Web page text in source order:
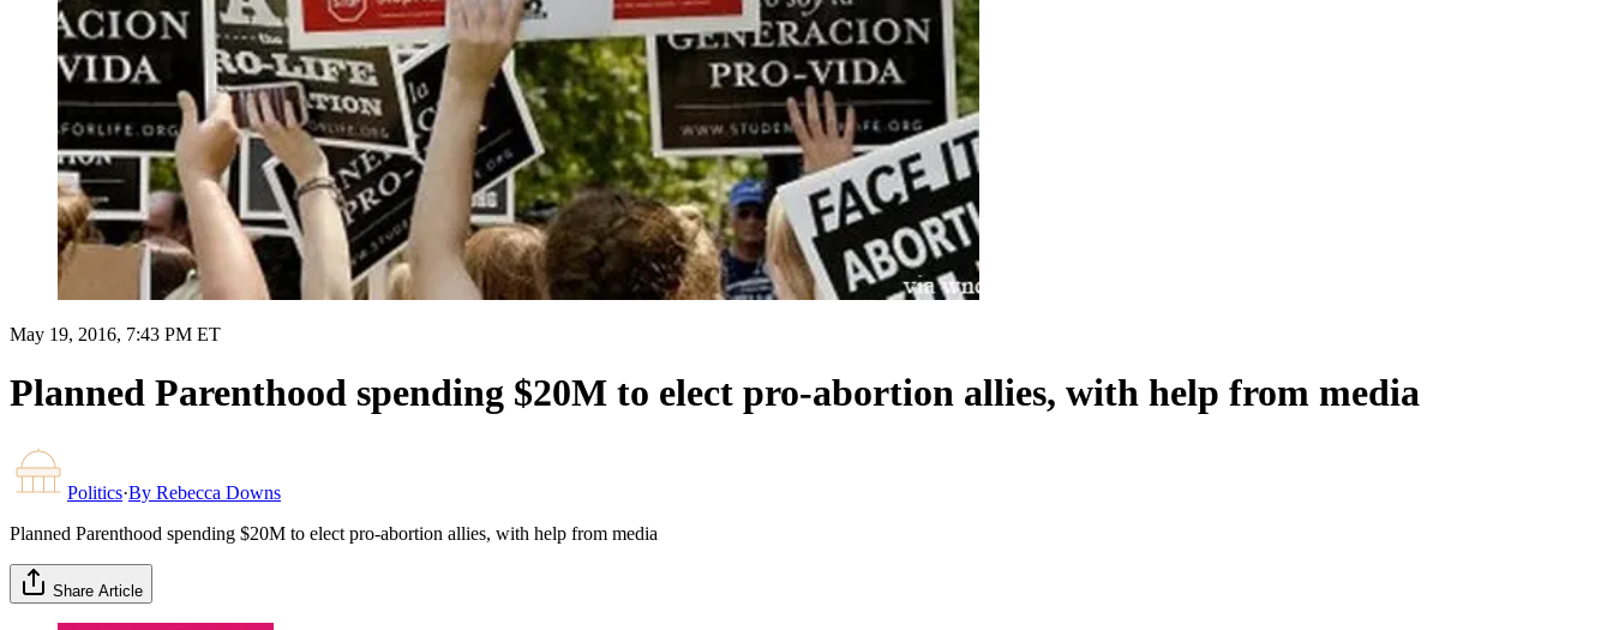
May 19, 2016, 7:43 PM ET
Planned Parenthood spending $20M to elect pro-abortion allies, with help from media
Politics·By Rebecca Downs
Planned Parenthood spending $20M to elect pro-abortion allies, with help from media
Share Article